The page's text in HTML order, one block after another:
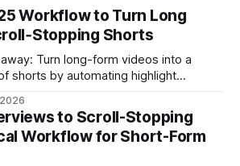
Workflow to Turn Long
Shorts
shorts by automating highlight
reduce a multi-day workflow to
quality. * Manual
days; an automated workflow
to Scroll-Stopping
Workflow for Short-Form